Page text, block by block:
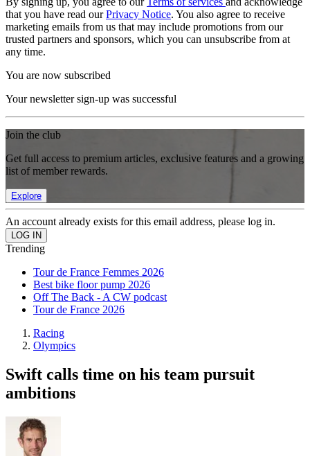
that you have read ourPrivacy Notice. You also agree to receive
marketing emails from us that may include promotions from our
trusted partners and sponsors, which you can unsubscribe from at
any time.
You are now subscribed
Your newsletter sign-up was successful
Join the club
Get full access to premium articles, exclusive features and a growing
list of member rewards.
Explore
An account already exists for this email address, please log in.
Trending
Tour de France Femmes 2026
Best bike floor pump 2026
Off The Back - A CW podcast
Tour de France 2026
Racing
Olympics
Swift calls time on his team pursuit
ambitions